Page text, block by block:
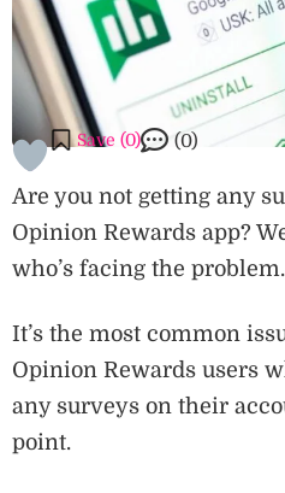
Save (0) (0)
Are you not getting any
Opinion Rewards app?
who’s facing the problem.
It’s the most common
Opinion Rewards users
any surveys on their
point.